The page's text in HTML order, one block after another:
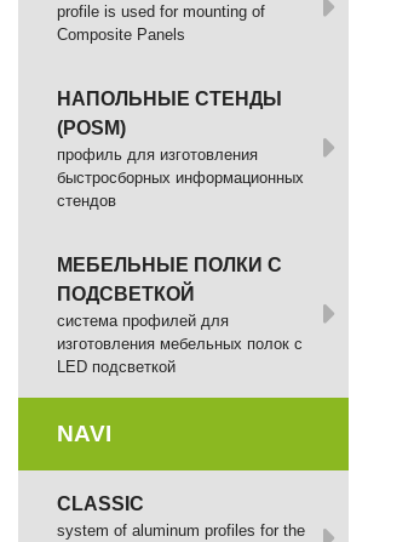
profile is used for mounting of
Composite Panels
НАПОЛЬНЫЕ СТЕНДЫ
(POSM)
профиль для изготовления
быстросборных информационных
стендов
МЕБЕЛЬНЫЕ ПОЛКИ С
ПОДСВЕТКОЙ
cистема профилей для
изготовления мебельных полок с
LED подсветкой
NAVI
CLASSIC
system of aluminum profiles for the